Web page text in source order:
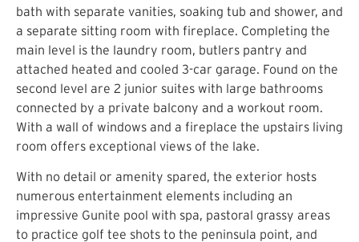
bath with separate vanities, soaking tub and shower, and
a separate sitting room with fireplace. Completing the
main level is the laundry room, butlers pantry and
attached heated and cooled 3-car garage. Found on the
second level are 2 junior suites with large bathrooms
connected by a private balcony and a workout room.
With a wall of windows and a fireplace the upstairs living
room offers exceptional views of the lake.
With no detail or amenity spared, the exterior hosts
numerous entertainment elements including an
impressive Gunite pool with spa, pastoral grassy areas
to practice golf tee shots to the peninsula point, and